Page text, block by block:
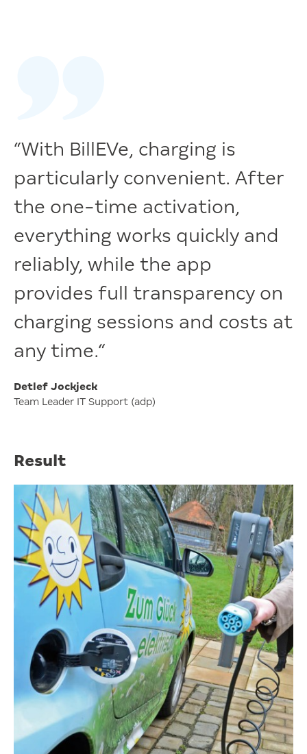
“With BillEVe, charging is
particularly convenient. After
the one-time activation,
everything works quickly and
reliably, while the app
provides full transparency on
charging sessions and costs at
any time.“
Detlef Jockjeck
Team Leader IT Support (adp)
Result